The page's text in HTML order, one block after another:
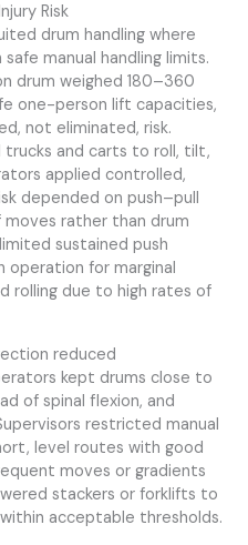
Risk
drum handling where
manual handling limits.
drum weighed 180–360
one-person lift capacities,
not eliminated, risk.
trucks and carts to roll, tilt,
applied controlled,
depended on push–pull
rather than drum
sustained push
for marginal
rolling due to high rates of
reduced
kept drums close to
of spinal flexion, and
restricted manual
level routes with good
moves or gradients
stackers or forklifts to
acceptable thresholds.